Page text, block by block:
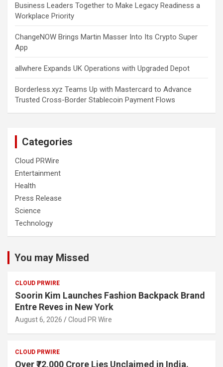
Business Leaders Together to Make Legacy Readiness a
Workplace Priority
ChangeNOW Brings Martin Masser Into Its Crypto Super
App
allwhere Expands UK Operations with Upgraded Depot
Borderless.xyz Teams Up with Mastercard to Advance
Trusted Cross-Border Stablecoin Payment Flows
Categories
Cloud PRWire
Entertainment
Health
Press Release
Science
Technology
You may Missed
CLOUD PRWIRE
Soorin Kim Launches Fashion Backpack Brand
Entre Reves in New York
August 6, 2026 Cloud PR Wire
CLOUD PRWIRE
Over ₹72,000 Crore Lies Unclaimed in India.